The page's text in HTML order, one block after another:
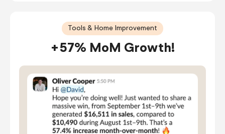
Tools & Home Improvement
+57% MoM Growth!